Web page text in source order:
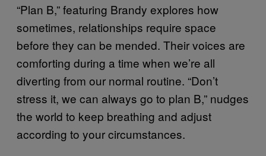
“Plan B,” featuring Brandy explores how
sometimes, relationships require space
before they can be mended. Their voices are
comforting during a time when we’re all
diverting from our normal routine. “Don’t
stress it, we can always go to plan B,” nudges
the world to keep breathing and adjust
according to your circumstances.